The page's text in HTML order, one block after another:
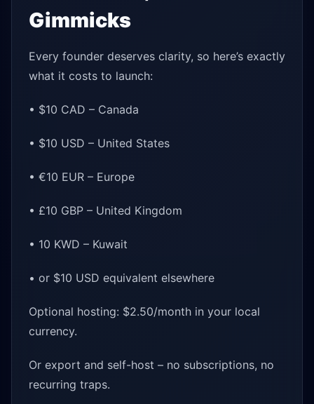
Gimmicks
Every founder deserves clarity, so here’s exactly
what it costs to launch:
• $10 CAD – Canada
• $10 USD – United States
• €10 EUR – Europe
• £10 GBP – United Kingdom
• 10 KWD – Kuwait
• or $10 USD equivalent elsewhere
Optional hosting: $2.50/month in your local
currency.
Or export and self-host – no subscriptions, no
recurring traps.